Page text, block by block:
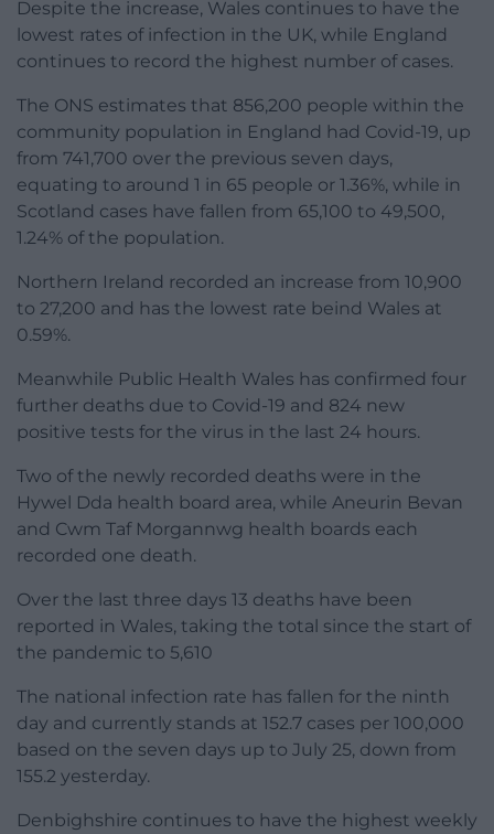
Despite the increase, Wales continues to have the
lowest rates of infection in the UK, while England
continues to record the highest number of cases.
The ONS estimates that 856,200 people within the
community population in England had Covid-19, up
from 741,700 over the previous seven days,
equating to around 1 in 65 people or 1.36%, while in
Scotland cases have fallen from 65,100 to 49,500,
1.24% of the population.
Northern Ireland recorded an increase from 10,900
to 27,200 and has the lowest rate beind Wales at
0.59%.
Meanwhile Public Health Wales has confirmed four
further deaths due to Covid-19 and 824 new
positive tests for the virus in the last 24 hours.
Two of the newly recorded deaths were in the
Hywel Dda health board area, while Aneurin Bevan
and Cwm Taf Morgannwg health boards each
recorded one death.
Over the last three days 13 deaths have been
reported in Wales, taking the total since the start of
the pandemic to 5,610
The national infection rate has fallen for the ninth
day and currently stands at 152.7 cases per 100,000
based on the seven days up to July 25, down from
155.2 yesterday.
Denbighshire continues to have the highest weekly